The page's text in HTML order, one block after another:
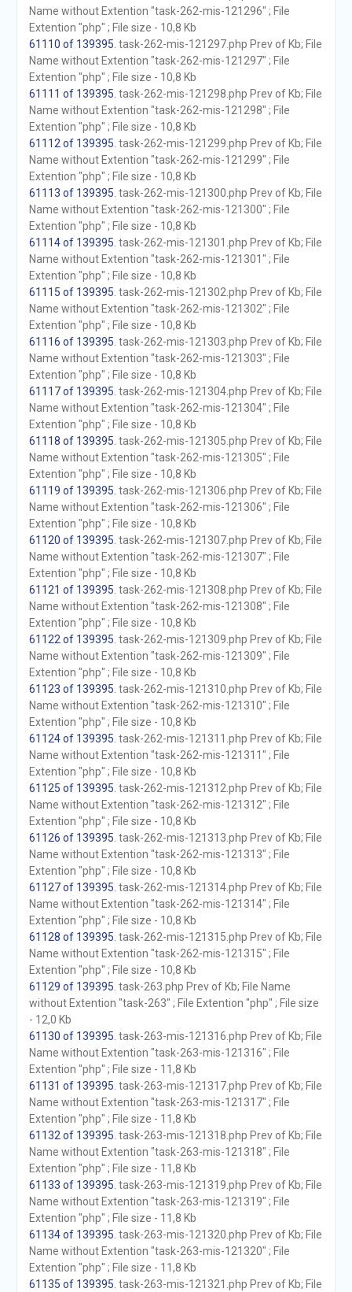
Name without Extention "task-262-mis-121296" ; File
Extention "php" ; File size - 10,8 Kb
61110 of 139395 . task-262-mis-121297.php Prev of Kb; File
Name without Extention "task-262-mis-121297" ; File
Extention "php" ; File size - 10,8 Kb
61111 of 139395 . task-262-mis-121298.php Prev of Kb; File
Name without Extention "task-262-mis-121298" ; File
Extention "php" ; File size - 10,8 Kb
61112 of 139395 . task-262-mis-121299.php Prev of Kb; File
Name without Extention "task-262-mis-121299" ; File
Extention "php" ; File size - 10,8 Kb
61113 of 139395 . task-262-mis-121300.php Prev of Kb; File
Name without Extention "task-262-mis-121300" ; File
Extention "php" ; File size - 10,8 Kb
61114 of 139395 . task-262-mis-121301.php Prev of Kb; File
Name without Extention "task-262-mis-121301" ; File
Extention "php" ; File size - 10,8 Kb
61115 of 139395 . task-262-mis-121302.php Prev of Kb; File
Name without Extention "task-262-mis-121302" ; File
Extention "php" ; File size - 10,8 Kb
61116 of 139395 . task-262-mis-121303.php Prev of Kb; File
Name without Extention "task-262-mis-121303" ; File
Extention "php" ; File size - 10,8 Kb
61117 of 139395 . task-262-mis-121304.php Prev of Kb; File
Name without Extention "task-262-mis-121304" ; File
Extention "php" ; File size - 10,8 Kb
61118 of 139395 . task-262-mis-121305.php Prev of Kb; File
Name without Extention "task-262-mis-121305" ; File
Extention "php" ; File size - 10,8 Kb
61119 of 139395 . task-262-mis-121306.php Prev of Kb; File
Name without Extention "task-262-mis-121306" ; File
Extention "php" ; File size - 10,8 Kb
61120 of 139395 . task-262-mis-121307.php Prev of Kb; File
Name without Extention "task-262-mis-121307" ; File
Extention "php" ; File size - 10,8 Kb
61121 of 139395 . task-262-mis-121308.php Prev of Kb; File
Name without Extention "task-262-mis-121308" ; File
Extention "php" ; File size - 10,8 Kb
61122 of 139395 . task-262-mis-121309.php Prev of Kb; File
Name without Extention "task-262-mis-121309" ; File
Extention "php" ; File size - 10,8 Kb
61123 of 139395 . task-262-mis-121310.php Prev of Kb; File
Name without Extention "task-262-mis-121310" ; File
Extention "php" ; File size - 10,8 Kb
61124 of 139395 . task-262-mis-121311.php Prev of Kb; File
Name without Extention "task-262-mis-121311" ; File
Extention "php" ; File size - 10,8 Kb
61125 of 139395 . task-262-mis-121312.php Prev of Kb; File
Name without Extention "task-262-mis-121312" ; File
Extention "php" ; File size - 10,8 Kb
61126 of 139395 . task-262-mis-121313.php Prev of Kb; File
Name without Extention "task-262-mis-121313" ; File
Extention "php" ; File size - 10,8 Kb
61127 of 139395 . task-262-mis-121314.php Prev of Kb; File
Name without Extention "task-262-mis-121314" ; File
Extention "php" ; File size - 10,8 Kb
61128 of 139395 . task-262-mis-121315.php Prev of Kb; File
Name without Extention "task-262-mis-121315" ; File
Extention "php" ; File size - 10,8 Kb
61129 of 139395 . task-263.php Prev of Kb; File Name
without Extention "task-263" ; File Extention "php" ; File size
- 12,0 Kb
61130 of 139395 . task-263-mis-121316.php Prev of Kb; File
Name without Extention "task-263-mis-121316" ; File
Extention "php" ; File size - 11,8 Kb
61131 of 139395 . task-263-mis-121317.php Prev of Kb; File
Name without Extention "task-263-mis-121317" ; File
Extention "php" ; File size - 11,8 Kb
61132 of 139395 . task-263-mis-121318.php Prev of Kb; File
Name without Extention "task-263-mis-121318" ; File
Extention "php" ; File size - 11,8 Kb
61133 of 139395 . task-263-mis-121319.php Prev of Kb; File
Name without Extention "task-263-mis-121319" ; File
Extention "php" ; File size - 11,8 Kb
61134 of 139395 . task-263-mis-121320.php Prev of Kb; File
Name without Extention "task-263-mis-121320" ; File
Extention "php" ; File size - 11,8 Kb
61135 of 139395 . task-263-mis-121321.php Prev of Kb; File